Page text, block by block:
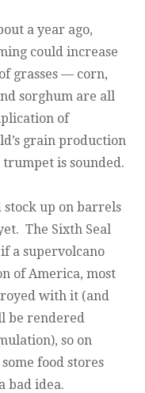
a year ago,
could increase
grasses — corn,
sorghum are all
of
grain production
is sounded.
stock up on barrels
The Sixth Seal
a supervolcano
of America, most
with it (and
be rendered
so on
food stores
bad idea.